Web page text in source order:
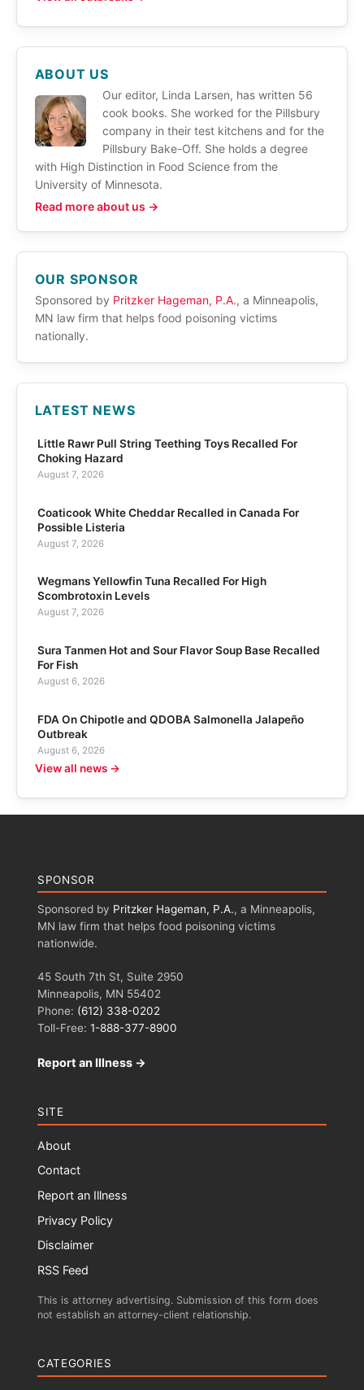
ABOUT US
Our editor, Linda Larsen, has written 56
cook books. She worked for the Pillsbury
company in their test kitchens and for the
Pillsbury Bake-Off. She holds a degree
with High Distinction in Food Science from the
University of Minnesota.
Read more about us →
OUR SPONSOR
Sponsored by Pritzker Hageman, P.A., a Minneapolis,
MN law firm that helps food poisoning victims
nationally.
LATEST NEWS
Little Rawr Pull String Teething Toys Recalled For
Choking Hazard
August 7, 2026
Coaticook White Cheddar Recalled in Canada For
Possible Listeria
August 7, 2026
Wegmans Yellowfin Tuna Recalled For High
Scombrotoxin Levels
August 7, 2026
Sura Tanmen Hot and Sour Flavor Soup Base Recalled
For Fish
August 6, 2026
FDA On Chipotle and QDOBA Salmonella Jalapeño
Outbreak
August 6, 2026
View all news →
SPONSOR
Sponsored by Pritzker Hageman, P.A., a Minneapolis,
MN law firm that helps food poisoning victims
nationwide.
45 South 7th St, Suite 2950
Minneapolis, MN 55402
Phone: (612) 338-0202
Toll-Free: 1-888-377-8900
Report an Illness →
SITE
About
Contact
Report an Illness
Privacy Policy
Disclaimer
RSS Feed
This is attorney advertising. Submission of this form does
not establish an attorney-client relationship.
CATEGORIES